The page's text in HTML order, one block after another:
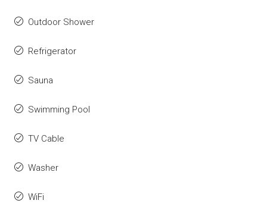
Outdoor Shower
Refrigerator
Sauna
Swimming Pool
TV Cable
Washer
WiFi